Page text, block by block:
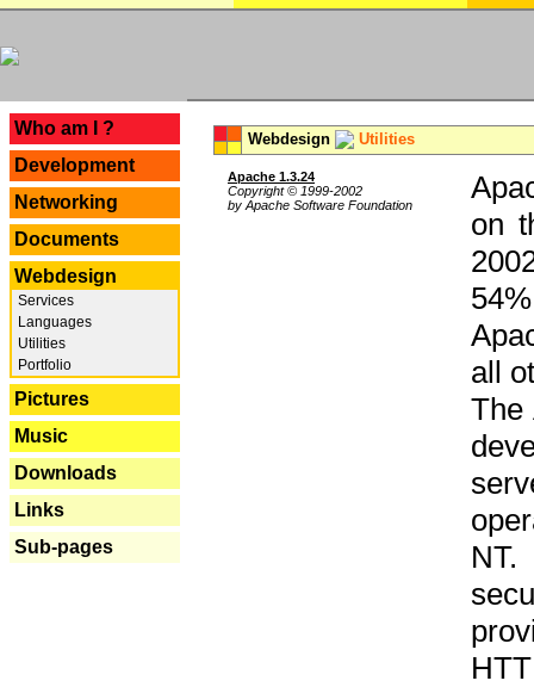
Who am I ?
Development
Networking
Documents
Webdesign
Services
Languages
Utilities
Portfolio
Pictures
Music
Downloads
Links
Sub-pages
Webdesign Utilities
Apache 1.3.24
Copyright © 1999-2002
by Apache Software Foundation
on
all
The